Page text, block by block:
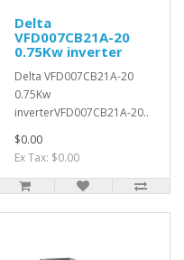
Delta
VFD007CB21A-20
0.75Kw inverter
Delta VFD007CB21A-20
0.75Kw
inverterVFD007CB21A-20..
$0.00
Ex Tax: $0.00